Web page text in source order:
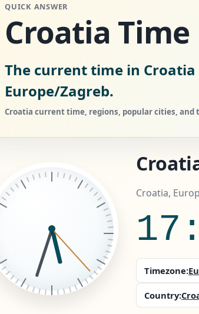
QUICK ANSWER
Croatia
The current time in Croatia
Europe/Zagreb.
Croatia current time, regions, popular cities, and
Croatia,
Timezone:
Country: